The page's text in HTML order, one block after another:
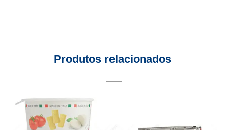
Produtos relacionados